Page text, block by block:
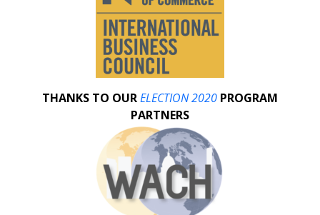
THANKS TO OURELECTION 2020 PROGRAM
PARTNERS